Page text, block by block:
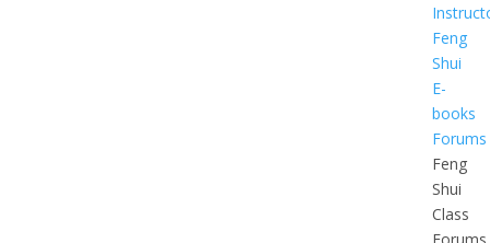
Feng
Shui
E-
books
Forums
Feng
Shui
Class